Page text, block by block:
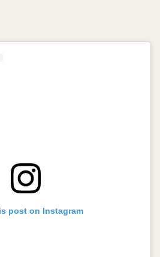
post on Instagram